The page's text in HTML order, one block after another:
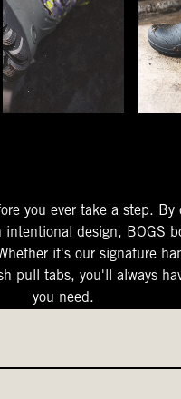
you ever take a step. By
design, BOGS
it's our signature
pull tabs, you'll always
you need.